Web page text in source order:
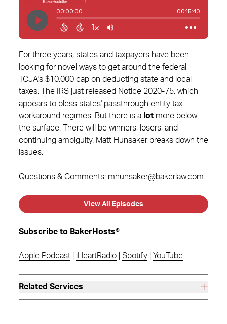
For three years, states and taxpayers have been
looking for novel ways to get around the federal
TCJA's $10,000 cap on deducting state and local
taxes. The IRS just released Notice 2020-75, which
appears to bless states' passthrough entity tax
workaround regimes. But there is a lot more below
the surface. There will be winners, losers, and
continuing ambiguity. Matt Hunsaker breaks down the
issues.
Questions & Comments: mhunsaker@bakerlaw.com
View All Episodes
Subscribe to BakerHosts®
Apple Podcast iHeartRadio Spotify YouTube
Related Services